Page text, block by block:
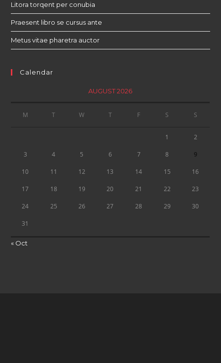
Litora torqent per conubia
Praesent libro se cursus ante
Metus vitae pharetra auctor
Calendar
AUGUST 2026
M T W T F S S
1 2
3 4 5 6 7 8 9
10 11 12 13 14 15 16
17 18 19 20 21 22 23
24 25 26 27 28 29 30
31
« Oct